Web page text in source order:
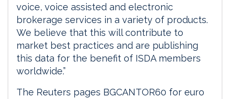
voice, voice assisted and electronic
brokerage services in a variety of products.
We believe that this will contribute to
market best practices and are publishing
this data for the benefit of ISDA members
worldwide.”
The Reuters pages BGCANTOR60 for euro